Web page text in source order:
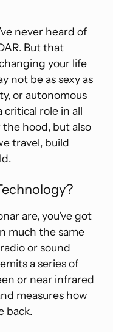
never heard of
But that
your life
not be as sexy as
or autonomous
critical role in all
the hood, but also
travel, build
are, you’ve got
much the same
or sound
a series of
or near infrared
measures how
back.